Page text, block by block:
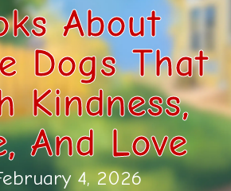
About
Dogs That
Kindness,
And Love
4, 2026